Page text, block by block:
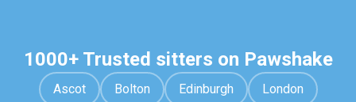
1000+ Trusted sitters on Pawshake
Ascot Bolton Edinburgh London